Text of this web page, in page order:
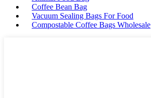
Coffee Bean Bag
Vacuum Sealing Bags For Food
Compostable Coffee Bags Wholesale